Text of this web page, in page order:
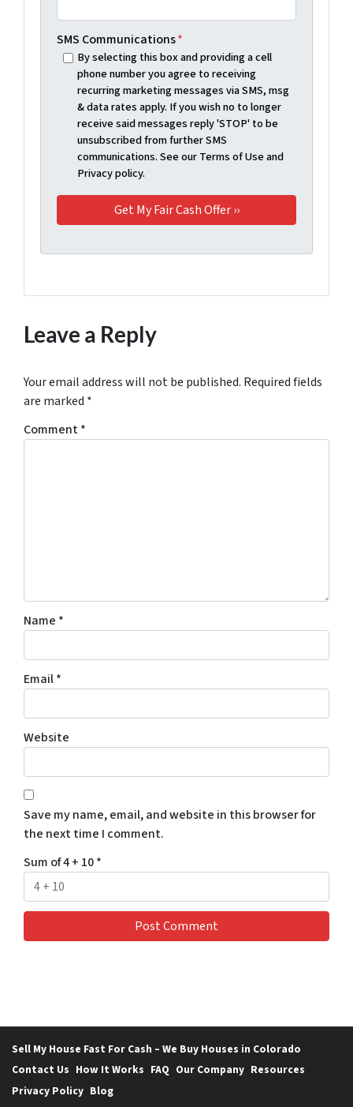
SMS Communications*
By selecting this box and providing a cell
phone number you agree to receiving
recurring marketing messages via SMS, msg
& data rates apply. If you wish no to longer
receive said messages reply 'STOP' to be
unsubscribed from further SMS
communications. See our Terms of Use and
Privacy policy.
Leave a Reply
Your email address will not be published. Required fields
are marked *
Comment*
Name *
Email*
Website
Save my name, email, and website in this browser for
the next time I comment.
Sum of 4 + 10*
Sell My House Fast For Cash – We Buy Houses in Colorado
Contact Us How It Works FAQ Our Company Resources
Privacy Policy Blog